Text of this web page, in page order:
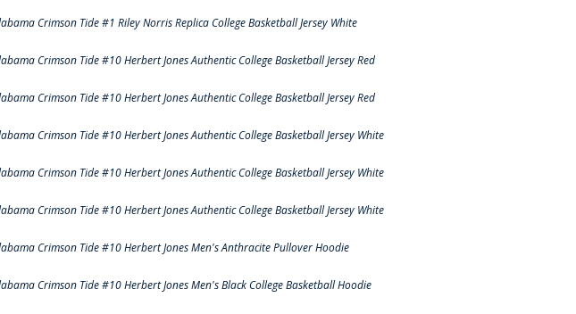
Crimson Tide #1 Riley Norris Replica College Basketball Jersey White
Crimson Tide #10 Herbert Jones Authentic College Basketball Jersey Red
Crimson Tide #10 Herbert Jones Authentic College Basketball Jersey Red
Crimson Tide #10 Herbert Jones Authentic College Basketball Jersey White
Crimson Tide #10 Herbert Jones Authentic College Basketball Jersey White
Crimson Tide #10 Herbert Jones Authentic College Basketball Jersey White
Crimson Tide #10 Herbert Jones Men's Anthracite Pullover Hoodie
Crimson Tide #10 Herbert Jones Men's Black College Basketball Hoodie